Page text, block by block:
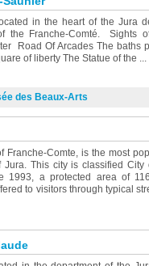
in the heart of the Jura
the Franche-Comté. Sights
Road Of Arcades The baths
of liberty The Statue of the ...
des Beaux-Arts
Franche-Comte, is the most
Jura. This city is classified City
1993, a protected area of
to visitors through typical